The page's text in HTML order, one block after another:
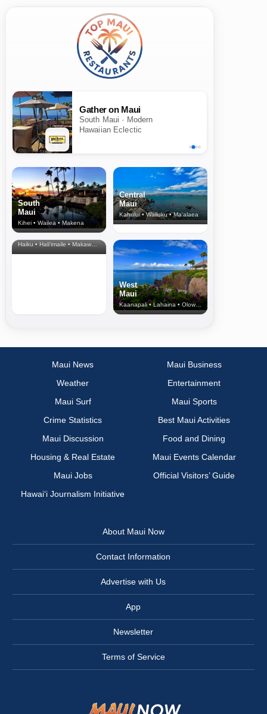
Gather on Maui
South Maui · Modern
Hawaiian Eclectic
South
Maui
Kihei • Wailea • Makena
Central
Maui
Kahului • Wailuku • Ma‘alaea
North Shore
& Upcountry
Haiku • Hali‘imaile • Makawao • Pukalani • Haiku • Kula
West
Maui
Kaanapali • Lahaina • Olowalu
Maui News
Maui Business
Weather
Entertainment
Maui Surf
Maui Sports
Crime Statistics
Best Maui Activities
Maui Discussion
Food and Dining
Housing & Real Estate
Maui Events Calendar
Maui Jobs
Official Visitors’ Guide
Hawai‘i Journalism Initiative
About Maui Now
Contact Information
Advertise with Us
App
Newsletter
Terms of Service